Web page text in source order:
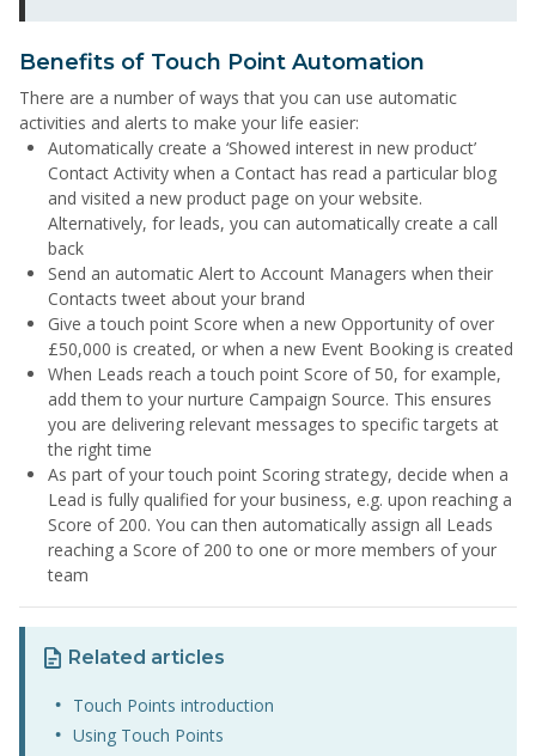
Benefits of Touch Point Automation
There are a number of ways that you can use automatic
activities and alerts to make your life easier:
Automatically create a ‘Showed interest in new product’
Contact Activity when a Contact has read a particular blog
and visited a new product page on your website.
Alternatively, for leads, you can automatically create a call
back
Send an automatic Alert to Account Managers when their
Contacts tweet about your brand
Give a touch point Score when a new Opportunity of over
£50,000 is created, or when a new Event Booking is created
When Leads reach a touch point Score of 50, for example,
add them to your nurture Campaign Source. This ensures
you are delivering relevant messages to specific targets at
the right time
As part of your touch point Scoring strategy, decide when a
Lead is fully qualified for your business, e.g. upon reaching a
Score of 200. You can then automatically assign all Leads
reaching a Score of 200 to one or more members of your
team
Related articles
Touch Points introduction
Using Touch Points